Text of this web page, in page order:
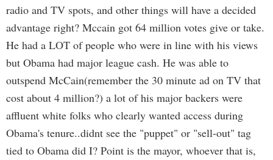
radio and TV spots, and other things will have a decided
advantage right? Mccain got 64 million votes give or take.
He had a LOT of people who were in line with his views
but Obama had major league cash. He was able to
outspend McCain(remember the 30 minute ad on TV that
cost about 4 million?) a lot of his major backers were
affluent white folks who clearly wanted access during
Obama's tenure..didnt see the "puppet" or "sell-out" tag
tied to Obama did I? Point is the mayor, whoever that is,